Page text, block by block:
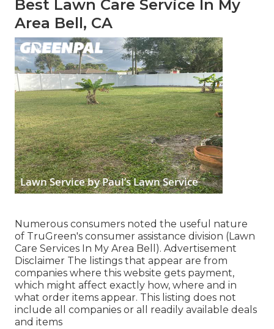
Best Lawn Care Service In My
Area Bell, CA
Numerous consumers noted the useful nature
of TruGreen's consumer assistance division (Lawn
Care Services In My Area Bell). Advertisement
Disclaimer The listings that appear are from
companies where this website gets payment,
which might affect exactly how, where and in
what order items appear. This listing does not
include all companies or all readily available deals
and items